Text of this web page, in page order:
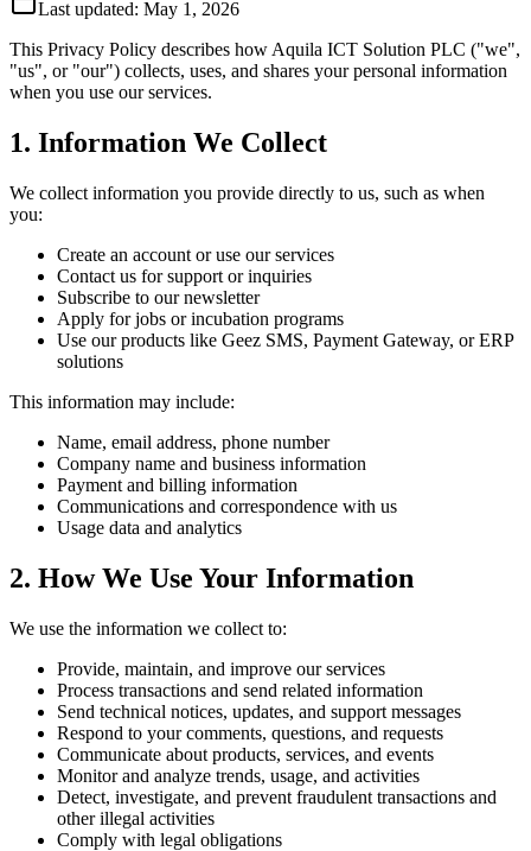
Last updated: May 1, 2026
This Privacy Policy describes how Aquila ICT Solution PLC ("we",
"us", or "our") collects, uses, and shares your personal information
when you use our services.
1. Information We Collect
We collect information you provide directly to us, such as when
you:
Create an account or use our services
Contact us for support or inquiries
Subscribe to our newsletter
Apply for jobs or incubation programs
Use our products like Geez SMS, Payment Gateway, or ERP
solutions
This information may include:
Name, email address, phone number
Company name and business information
Payment and billing information
Communications and correspondence with us
Usage data and analytics
2. How We Use Your Information
We use the information we collect to:
Provide, maintain, and improve our services
Process transactions and send related information
Send technical notices, updates, and support messages
Respond to your comments, questions, and requests
Communicate about products, services, and events
Monitor and analyze trends, usage, and activities
Detect, investigate, and prevent fraudulent transactions and
other illegal activities
Comply with legal obligations